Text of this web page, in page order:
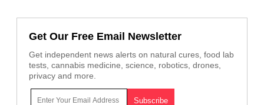
Get Our Free Email Newsletter
Get independent news alerts on natural cures, food lab
tests, cannabis medicine, science, robotics, drones,
privacy and more.